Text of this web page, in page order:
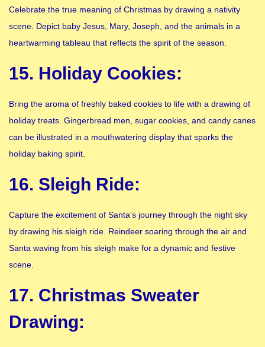
Celebrate the true meaning of Christmas by drawing a nativity
scene. Depict baby Jesus, Mary, Joseph, and the animals in a
heartwarming tableau that reflects the spirit of the season.
15. Holiday Cookies:
Bring the aroma of freshly baked cookies to life with a drawing of
holiday treats. Gingerbread men, sugar cookies, and candy canes
can be illustrated in a mouthwatering display that sparks the
holiday baking spirit.
16. Sleigh Ride:
Capture the excitement of Santa’s journey through the night sky
by drawing his sleigh ride. Reindeer soaring through the air and
Santa waving from his sleigh make for a dynamic and festive
scene.
17. Christmas Sweater
Drawing: